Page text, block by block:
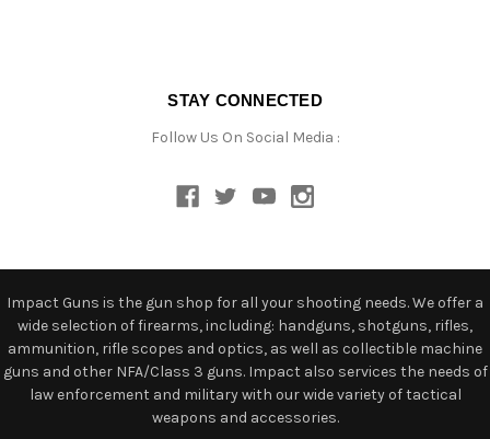
STAY CONNECTED
Follow Us On Social Media :
Impact Guns is the gun shop for all your shooting needs. We offer a
wide selection of firearms, including: handguns, shotguns, rifles,
ammunition, rifle scopes and optics, as well as collectible machine
guns and other NFA/Class 3 guns. Impact also services the needs of
law enforcement and military with our wide variety of tactical
weapons and accessories.